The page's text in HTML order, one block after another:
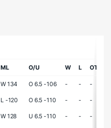
ML O/U W L OTL
W 134 O 6.5 -106 - - -
L -120 O 6.5 -110 - - -
W 128 U 6.5 -110 - - -